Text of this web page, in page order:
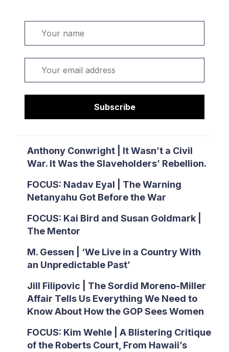
Subscribe
Anthony Conwright | It Wasn’t a Civil
War. It Was the Slaveholders’ Rebellion.
FOCUS: Nadav Eyal | The Warning
Netanyahu Got Before the War
FOCUS: Kai Bird and Susan Goldmark |
The Mentor
M. Gessen | ‘We Live in a Country With
an Unpredictable Past’
Jill Filipovic | The Sordid Moreno-Miller
Affair Tells Us Everything We Need to
Know About How the GOP Sees Women
FOCUS: Kim Wehle | A Blistering Critique
of the Roberts Court, From Hawaii’s